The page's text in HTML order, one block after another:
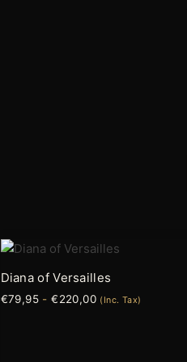
Diana of Versailles
€79,95 - €220,00
Rango
precios:
desde
€79,95
(Inc. Tax)
Este
tiene
múltiples